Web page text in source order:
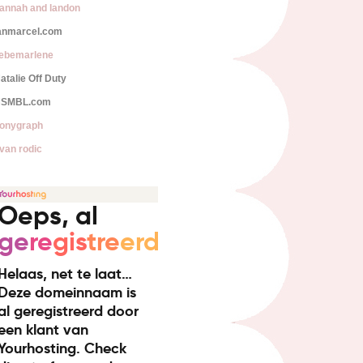
and landon
Off Duty
rodic